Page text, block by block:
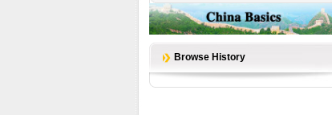
Browse History